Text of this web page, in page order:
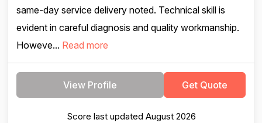
same-day service delivery noted. Technical skill is
evident in careful diagnosis and quality workmanship.
Howeve... Read more
View Profile Get Quote
Score last updated August 2026